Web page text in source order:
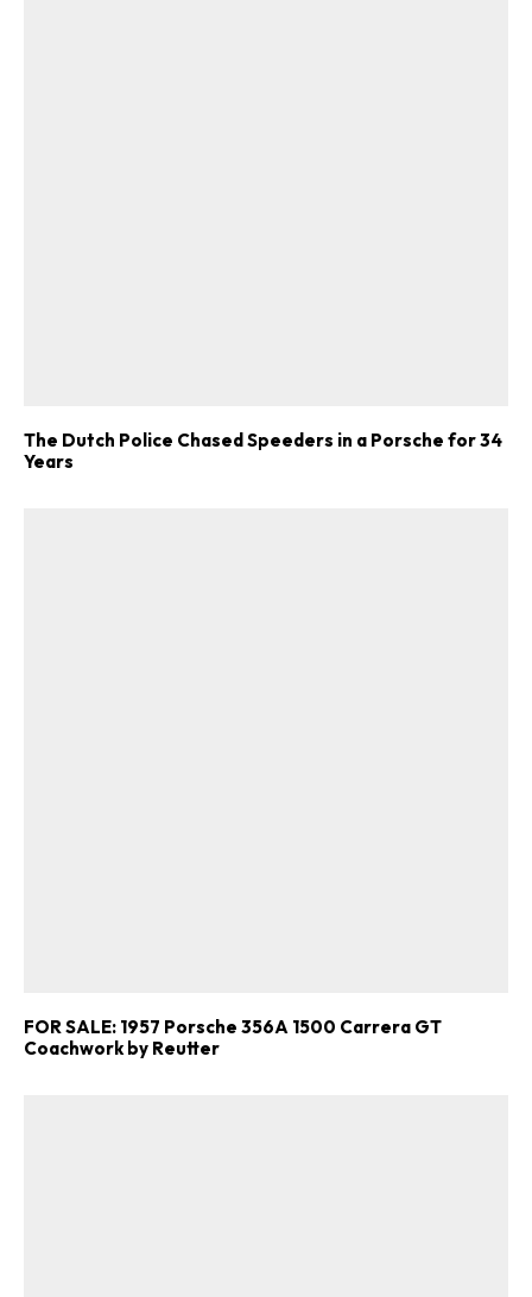
here .
The Dutch Police Chased Speeders in a Porsche for 34
Years
FOR SALE: 1957 Porsche 356A 1500 Carrera GT
Coachwork by Reutter